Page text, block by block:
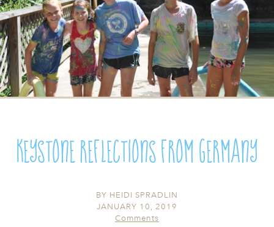
Keystone Reflections from Germany
BY HEIDI SPRADLIN
JANUARY 10, 2019
Comments